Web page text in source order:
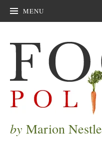
MENU
by Marion Nestle